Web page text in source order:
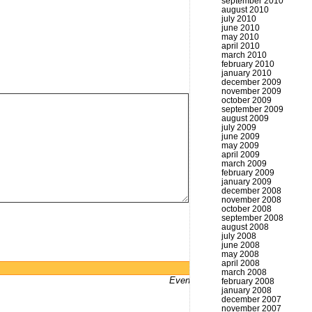
august 2010
july 2010
june 2010
may 2010
april 2010
march 2010
february 2010
january 2010
december 2009
november 2009
october 2009
september 2009
august 2009
july 2009
june 2009
may 2009
april 2009
march 2009
february 2009
january 2009
december 2008
november 2008
october 2008
september 2008
august 2008
july 2008
june 2008
may 2008
april 2008
march 2008
february 2008
january 2008
december 2007
november 2007
Powered by
Even bums don't not got a website